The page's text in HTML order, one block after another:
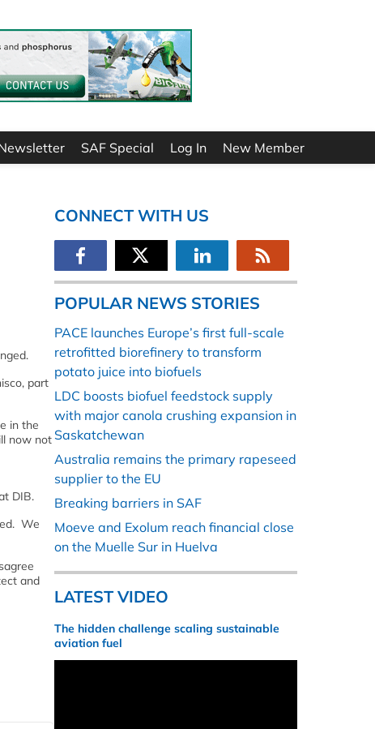
SAF Special Log In New Member
part
in the
now not
DIB.
We
and
CONNECT WITH US
POPULAR NEWS STORIES
PACE launches Europe’s first full-scale
retrofitted biorefinery to transform
potato juice into biofuels
LDC boosts biofuel feedstock supply
with major canola crushing expansion in
Saskatchewan
Australia remains the primary rapeseed
supplier to the EU
Breaking barriers in SAF
Moeve and Exolum reach financial close
on the Muelle Sur in Huelva
LATEST VIDEO
The hidden challenge scaling sustainable
aviation fuel